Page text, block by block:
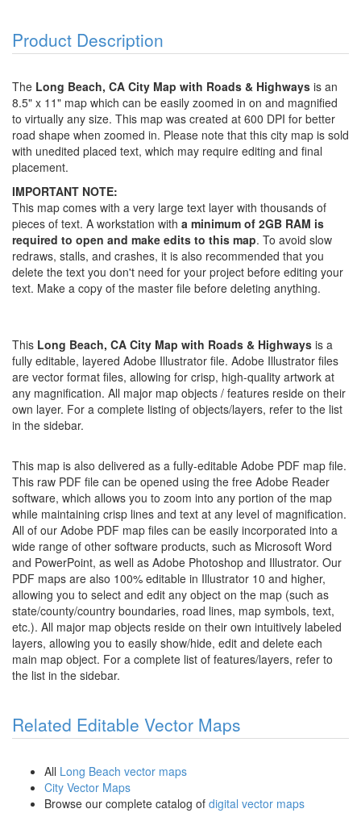
Product Description
The Long Beach, CA City Map with Roads & Highways is an
8.5" x 11" map which can be easily zoomed in on and magnified
to virtually any size. This map was created at 600 DPI for better
road shape when zoomed in. Please note that this city map is sold
with unedited placed text, which may require editing and final
placement.
IMPORTANT NOTE:
This map comes with a very large text layer with thousands of
pieces of text. A workstation with a minimum of 2GB RAM is
required to open and make edits to this map. To avoid slow
redraws, stalls, and crashes, it is also recommended that you
delete the text you don't need for your project before editing your
text. Make a copy of the master file before deleting anything.
This Long Beach, CA City Map with Roads & Highways is a
fully editable, layered Adobe Illustrator file. Adobe Illustrator files
are vector format files, allowing for crisp, high-quality artwork at
any magnification. All major map objects / features reside on their
own layer. For a complete listing of objects/layers, refer to the list
in the sidebar.
This map is also delivered as a fully-editable Adobe PDF map file.
This raw PDF file can be opened using the free Adobe Reader
software, which allows you to zoom into any portion of the map
while maintaining crisp lines and text at any level of magnification.
All of our Adobe PDF map files can be easily incorporated into a
wide range of other software products, such as Microsoft Word
and PowerPoint, as well as Adobe Photoshop and Illustrator. Our
PDF maps are also 100% editable in Illustrator 10 and higher,
allowing you to select and edit any object on the map (such as
state/county/country boundaries, road lines, map symbols, text,
etc.). All major map objects reside on their own intuitively labeled
layers, allowing you to easily show/hide, edit and delete each
main map object. For a complete list of features/layers, refer to
the list in the sidebar.
Related Editable Vector Maps
All Long Beach vector maps
City Vector Maps
Browse our complete catalog of digital vector maps